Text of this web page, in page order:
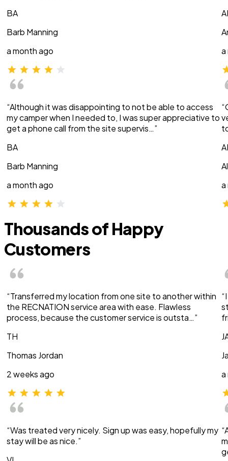
BA
Barb Manning
a month ago
“Although it was disappointing to not be able to access
my camper when I needed to, I was super appreciative to
get a phone call from the site supervis…”
BA
Barb Manning
a month ago
a
a
Thousands of Happy
Customers
“Transferred my location from one site to another within
the RECNATION service area with ease. Flawless
process, because the customer service is outsta…”
TH
Thomas Jordan
2 weeks ago
“Was treated very nicely. Sign up was easy, hopefully my
stay will be as nice.”
a